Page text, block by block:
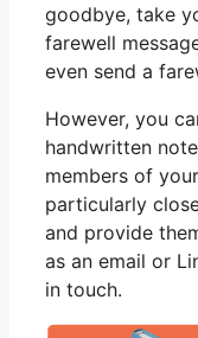
goodbye, take
farewell
even send a
However, you
handwritten
members of
particularly
and provide
as an email or
in touch.